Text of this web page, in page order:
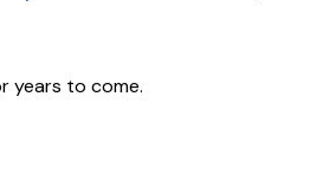
years to come.